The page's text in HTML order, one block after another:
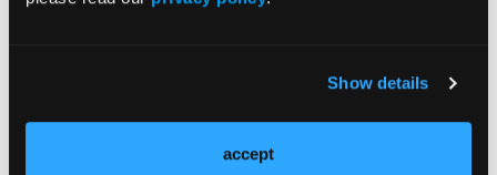
Show details
accept
resistant strains of H pylori, both types of